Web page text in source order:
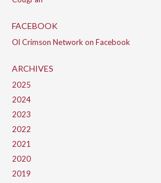
FACEBOOK
Ol Crimson Network on Facebook
ARCHIVES
2025
2024
2023
2022
2021
2020
2019